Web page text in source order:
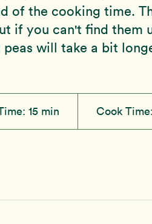
of the cooking time.
if you can't find them
peas will take a bit
15 min Cook Time: